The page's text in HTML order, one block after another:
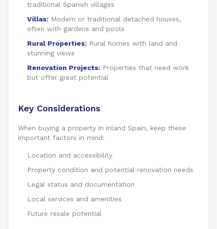
traditional Spanish villages
Villas: Modern or traditional detached houses,
often with gardens and pools
Rural Properties: Rural homes with land and
stunning views
Renovation Projects: Properties that need work
but offer great potential
Key Considerations
When buying a property in inland Spain, keep these
important factors in mind:
Location and accessibility
Property condition and potential renovation needs
Legal status and documentation
Local services and amenities
Future resale potential